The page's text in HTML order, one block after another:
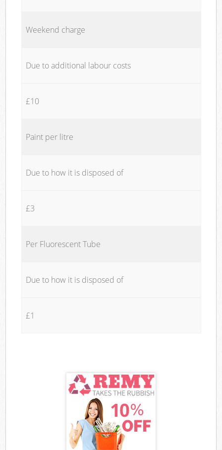
Weekend charge
Due to additional labour costs
£10
Paint per litre
Due to how it is disposed of
£3
Per Fluorescent Tube
Due to how it is disposed of
£1